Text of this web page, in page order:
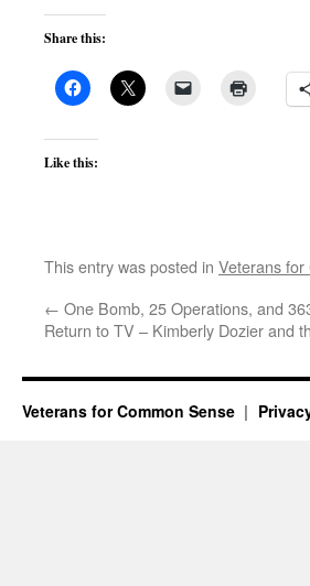
Share this:
Like this:
This entry was posted in Veterans
← One Bomb, 25 Operations, and
Return to TV – Kimberly Dozier and
Veterans for Common Sense